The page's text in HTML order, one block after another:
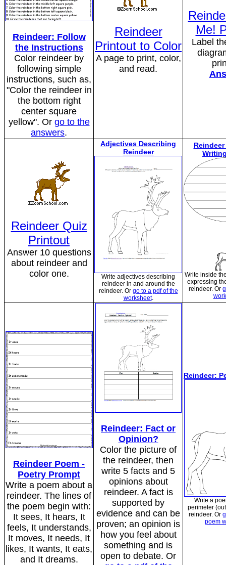
Reindeer: Follow
the Instructions
Color reindeer by
following simple
instructions, such as,
"Color the reindeer in
the bottom right
center square
yellow". Or go to the
answers.
Reindeer
Printout to Color
A page to print, color,
and read.
Me!
Label
Reindeer Quiz
Printout
Answer 10 questions
about reindeer and
color one.
Adjectives Describing
Reindeer
Write adjectives describing
reindeer in and around the
reindeer. Or go to a pdf of the
worksheet.
Write inside
expressing
reindeer. Or
Reindeer Poem -
Poetry Prompt
Write a poem about a
reindeer. The lines of
the poem begin with:
It sees, It hears, It
feels, It understands,
It moves, It needs, It
likes, It wants, It eats,
and It dreams.
Reindeer: Fact or
Opinion?
Color the picture of
the reindeer, then
write 5 facts and 5
opinions about
reindeer. A fact is
supported by
evidence and can be
proven; an opinion is
how you feel about
something and is
open to debate. Or
Reindeer:
Write a
perimeter
reindeer. Or
poem